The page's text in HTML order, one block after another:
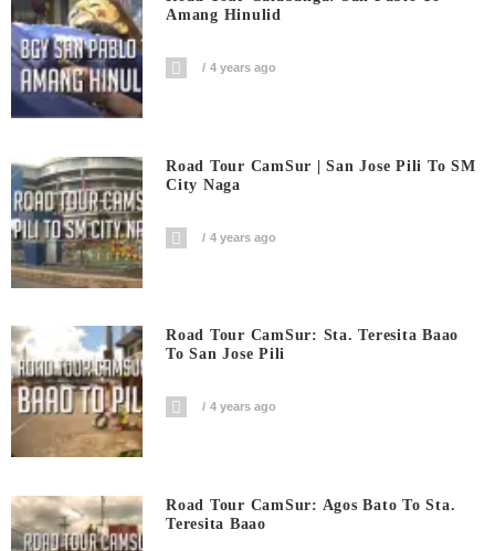
Amang Hinulid
4 years ago
Road Tour CamSur | San Jose Pili To SM
City Naga
4 years ago
Road Tour CamSur: Sta. Teresita Baao
To San Jose Pili
4 years ago
Road Tour CamSur: Agos Bato To Sta.
Teresita Baao